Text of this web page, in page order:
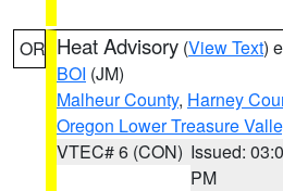
OR Heat Advisory (View Text)
BOI (JM)
Malheur County, Harney
Oregon Lower Treasure
VTEC# 6 (CON) Issued:
PM